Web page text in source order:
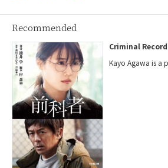
Recommended
Criminal Record
Kayo Agawa is a